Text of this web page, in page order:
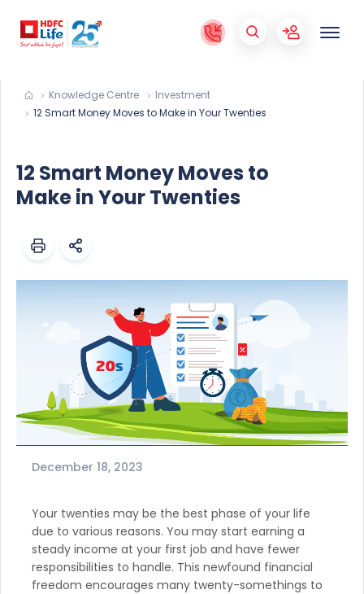
Knowledge Centre
Investment
12 Smart Money Moves to Make in Your Twenties
12 Smart Money Moves to
Make in Your Twenties
December 18, 2023
Your twenties may be the best phase of your life
due to various reasons. You may start earning a
steady income at your first job and have fewer
responsibilities to handle. This newfound financial
freedom encourages many twenty-somethings to